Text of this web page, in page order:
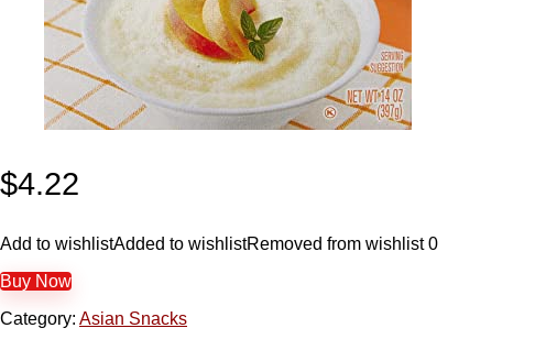
$4.22
Add to wishlistAdded to wishlistRemoved from wishlist 0
Buy Now
Category: Asian Snacks